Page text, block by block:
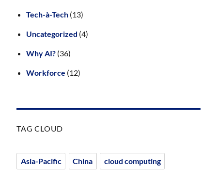
Tech-à-Tech (13)
Uncategorized (4)
Why AI? (36)
Workforce (12)
TAG CLOUD
Asia-Pacific China cloud computing